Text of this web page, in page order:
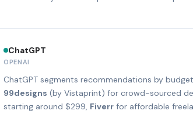
ChatGPT
OPENAI
ChatGPT segments recommendations by
99designs (by Vistaprint) for crowd-sourced
starting around $299, Fiverr for affordable